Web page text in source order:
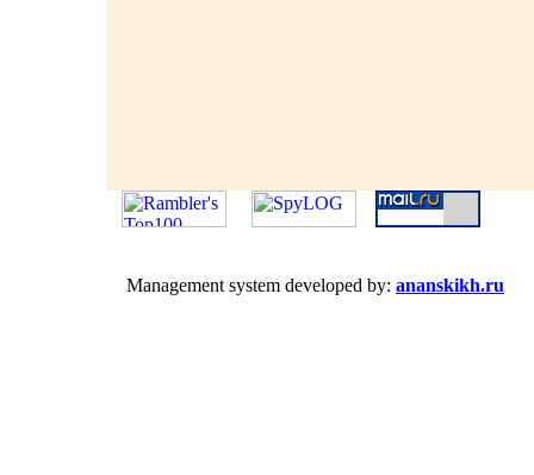
Management system developed by: ananskikh.ru